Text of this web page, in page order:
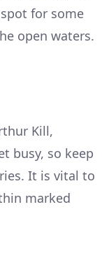
for some
open waters.
Kill,
busy, so keep
It is vital to
marked